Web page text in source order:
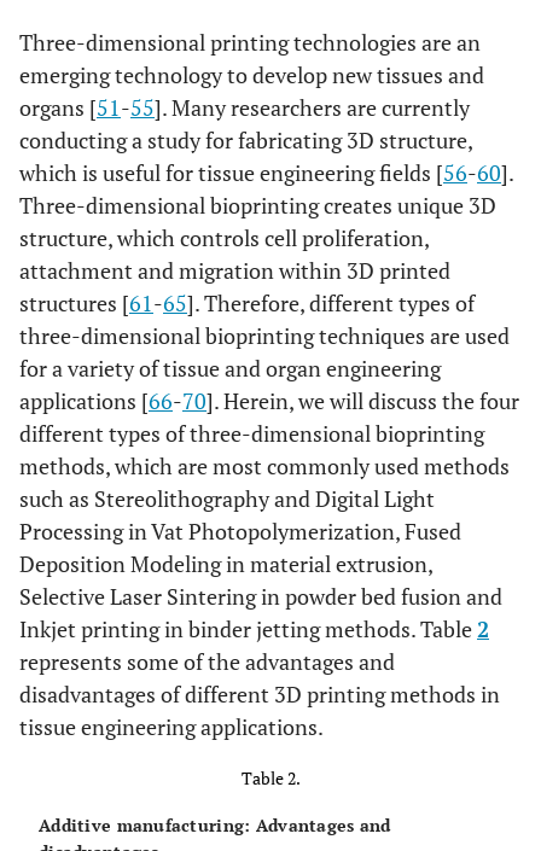
Three-dimensional printing technologies are an
emerging technology to develop new tissues and
organs [51-55]. Many researchers are currently
conducting a study for fabricating 3D structure,
which is useful for tissue engineering fields [56-60].
Three-dimensional bioprinting creates unique 3D
structure, which controls cell proliferation,
attachment and migration within 3D printed
structures [61-65]. Therefore, different types of
three-dimensional bioprinting techniques are used
for a variety of tissue and organ engineering
applications [66-70]. Herein, we will discuss the four
different types of three-dimensional bioprinting
methods, which are most commonly used methods
such as Stereolithography and Digital Light
Processing in Vat Photopolymerization, Fused
Deposition Modeling in material extrusion,
Selective Laser Sintering in powder bed fusion and
Inkjet printing in binder jetting methods. Table2
represents some of the advantages and
disadvantages of different 3D printing methods in
tissue engineering applications.
Table 2.
Additive manufacturing: Advantages and